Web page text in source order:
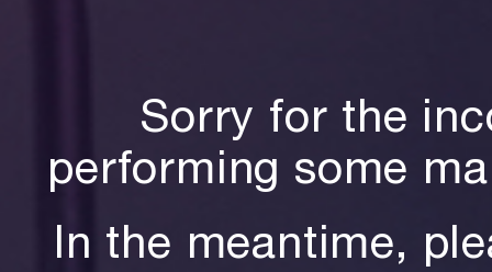
Sorry for the
performing some
In the meantime,